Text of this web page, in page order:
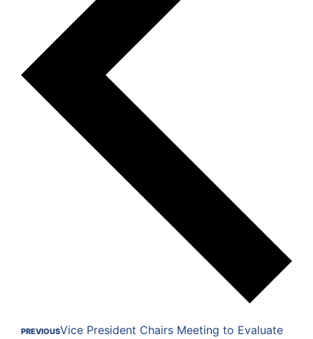
PREVIOUSVice President Chairs Meeting to Evaluate